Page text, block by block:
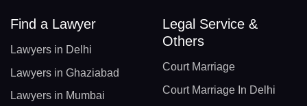
Find a Lawyer
Lawyers in Delhi
Lawyers in Ghaziabad
Lawyers in Mumbai
Legal Service &
Others
Court Marriage
Court Marriage In Delhi